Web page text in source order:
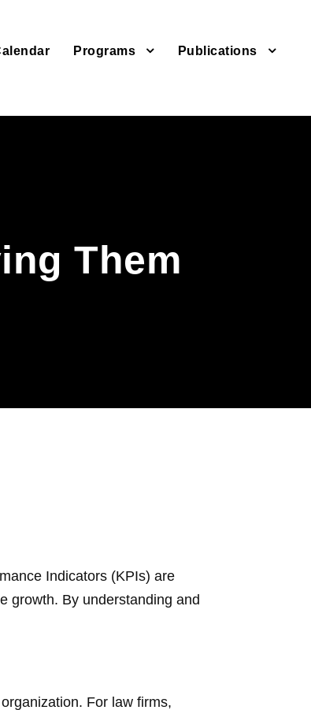
Programs Publications
Them
Indicators (KPIs) are
growth. By understanding and
For law firms,